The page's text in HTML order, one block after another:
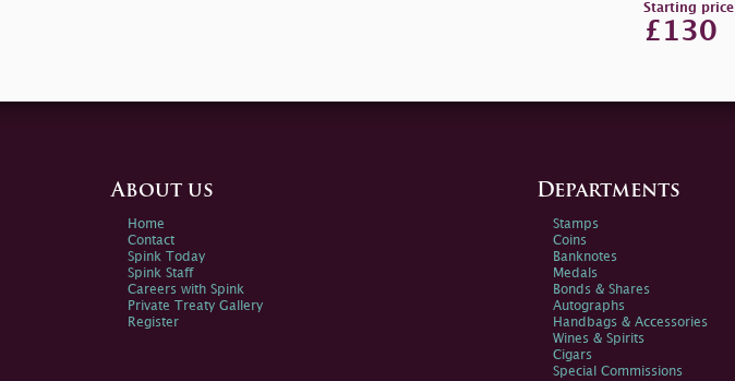
Starting price
£130
About us
Home
Contact
Spink Today
Spink Staff
Careers with Spink
Private Treaty Gallery
Register
Departments
Stamps
Coins
Banknotes
Medals
Bonds & Shares
Autographs
Handbags & Accessories
Wines & Spirits
Cigars
Special Commissions